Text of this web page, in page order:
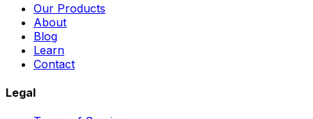
Our Products
About
Blog
Learn
Contact
Legal